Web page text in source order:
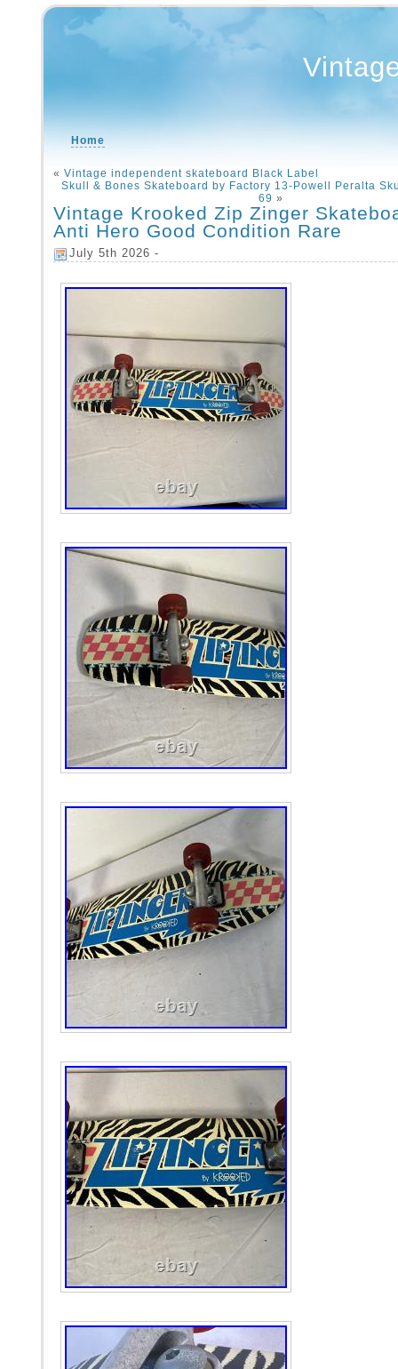
Home
« Vintage independent skateboard Black Label
Skull & Bones Skateboard by Factory 13-Powell Peralta
69 »
Vintage Krooked Zip Zinger
Anti Hero Good Condition Rare
July 5th 2026 -